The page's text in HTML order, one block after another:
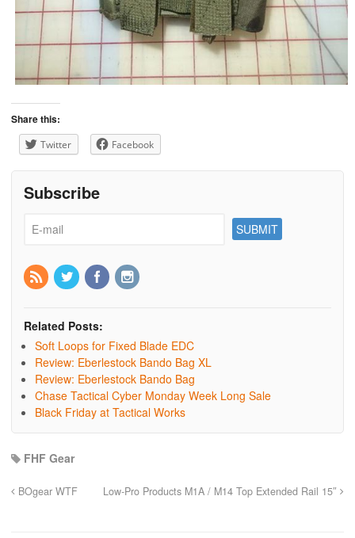
Share this:
Twitter Facebook
Subscribe
Related Posts:
Soft Loops for Fixed Blade EDC
Review: Eberlestock Bando Bag XL
Review: Eberlestock Bando Bag
Chase Tactical Cyber Monday Week Long Sale
Black Friday at Tactical Works
FHF Gear
BOgear WTF Low-Pro Products M1A / M14 Top Extended Rail 15″